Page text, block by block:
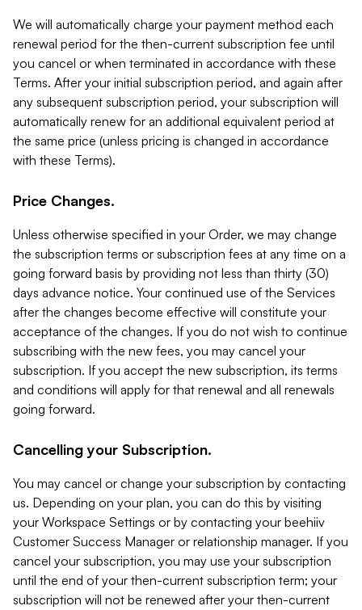
We will automatically charge your payment method each
renewal period for the then-current subscription fee until
you cancel or when terminated in accordance with these
Terms. After your initial subscription period, and again after
any subsequent subscription period, your subscription will
automatically renew for an additional equivalent period at
the same price (unless pricing is changed in accordance
with these Terms).
Price Changes.
Unless otherwise specified in your Order, we may change
the subscription terms or subscription fees at any time on a
going forward basis by providing not less than thirty (30)
days advance notice. Your continued use of the Services
after the changes become effective will constitute your
acceptance of the changes. If you do not wish to continue
subscribing with the new fees, you may cancel your
subscription. If you accept the new subscription, its terms
and conditions will apply for that renewal and all renewals
going forward.
Cancelling your Subscription.
You may cancel or change your subscription by contacting
us. Depending on your plan, you can do this by visiting
your Workspace Settings or by contacting your beehiiv
Customer Success Manager or relationship manager. If you
cancel your subscription, you may use your subscription
until the end of your then-current subscription term; your
subscription will not be renewed after your then-current